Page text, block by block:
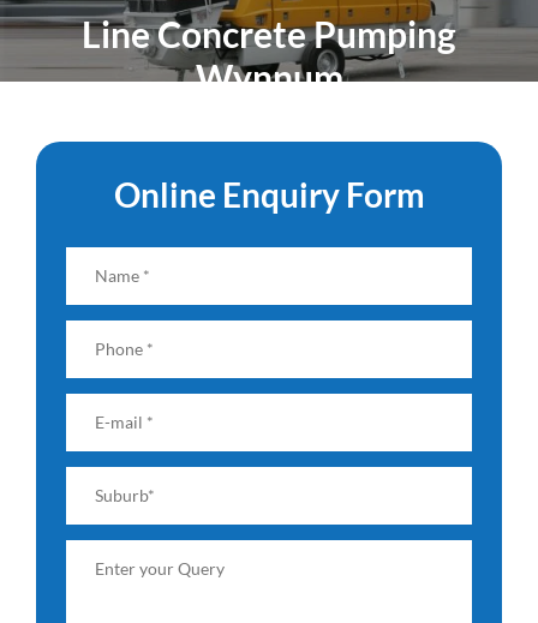
Line Concrete Pumping
Wynnum
Online Enquiry Form